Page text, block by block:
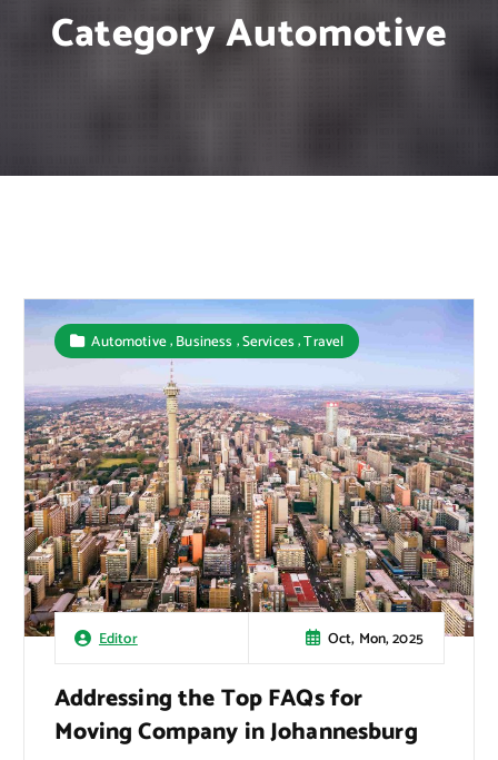
Category Automotive
Editor Oct, Mon, 2025
Automotive,Business ,Services,Travel
Addressing the Top FAQs for
Moving Company in Johannesburg